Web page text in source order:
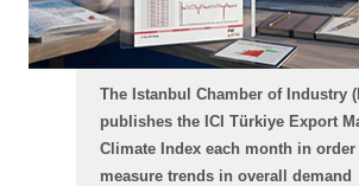
The Istanbul Chamber of Industry
publishes the ICI Türkiye Export
Climate Index each month in order
measure trends in overall demand